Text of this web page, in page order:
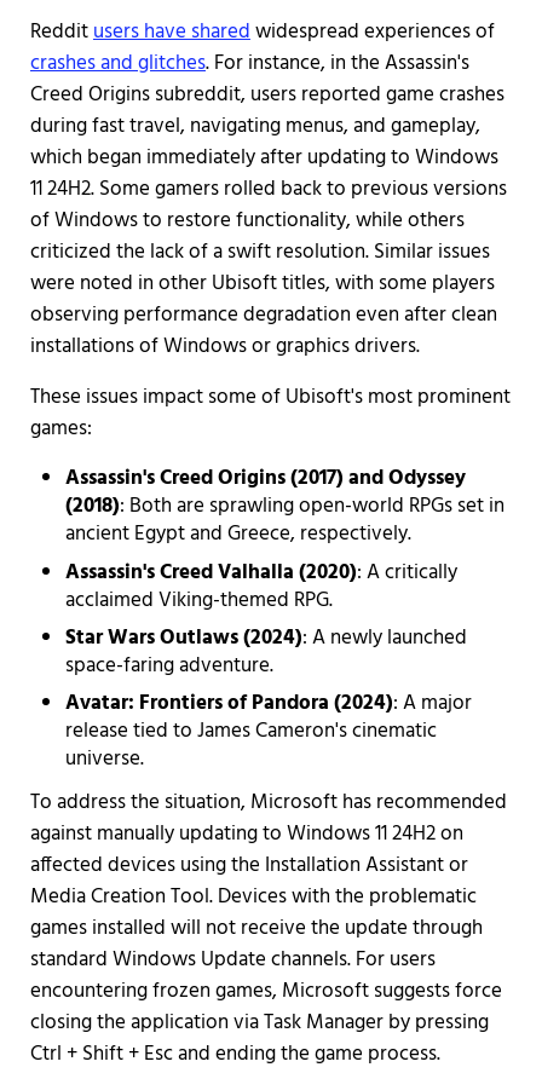
Redditusers have sharedwidespread experiences of
crashes and glitches. For instance, in the Assassin's
Creed Origins subreddit, users reported game crashes
during fast travel, navigating menus, and gameplay,
which began immediately after updating to Windows
11 24H2. Some gamers rolled back to previous versions
of Windows to restore functionality, while others
criticized the lack of a swift resolution. Similar issues
were noted in other Ubisoft titles, with some players
observing performance degradation even after clean
installations of Windows or graphics drivers.
These issues impact some of Ubisoft's most prominent
games:
Assassin's Creed Origins (2017) and Odyssey
(2018): Both are sprawling open-world RPGs set in
ancient Egypt and Greece, respectively.
Assassin's Creed Valhalla (2020): A critically
acclaimed Viking-themed RPG.
Star Wars Outlaws (2024): A newly launched
space-faring adventure.
Avatar: Frontiers of Pandora (2024): A major
release tied to James Cameron's cinematic
universe.
To address the situation, Microsoft has recommended
against manually updating to Windows 11 24H2 on
affected devices using the Installation Assistant or
Media Creation Tool. Devices with the problematic
games installed will not receive the update through
standard Windows Update channels. For users
encountering frozen games, Microsoft suggests force
closing the application via Task Manager by pressing
Ctrl + Shift + Esc and ending the game process.